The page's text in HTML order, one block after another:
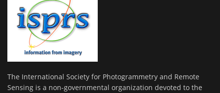
The International Society for Photogrammetry and Remote
Sensing is a non-governmental organization devoted to the